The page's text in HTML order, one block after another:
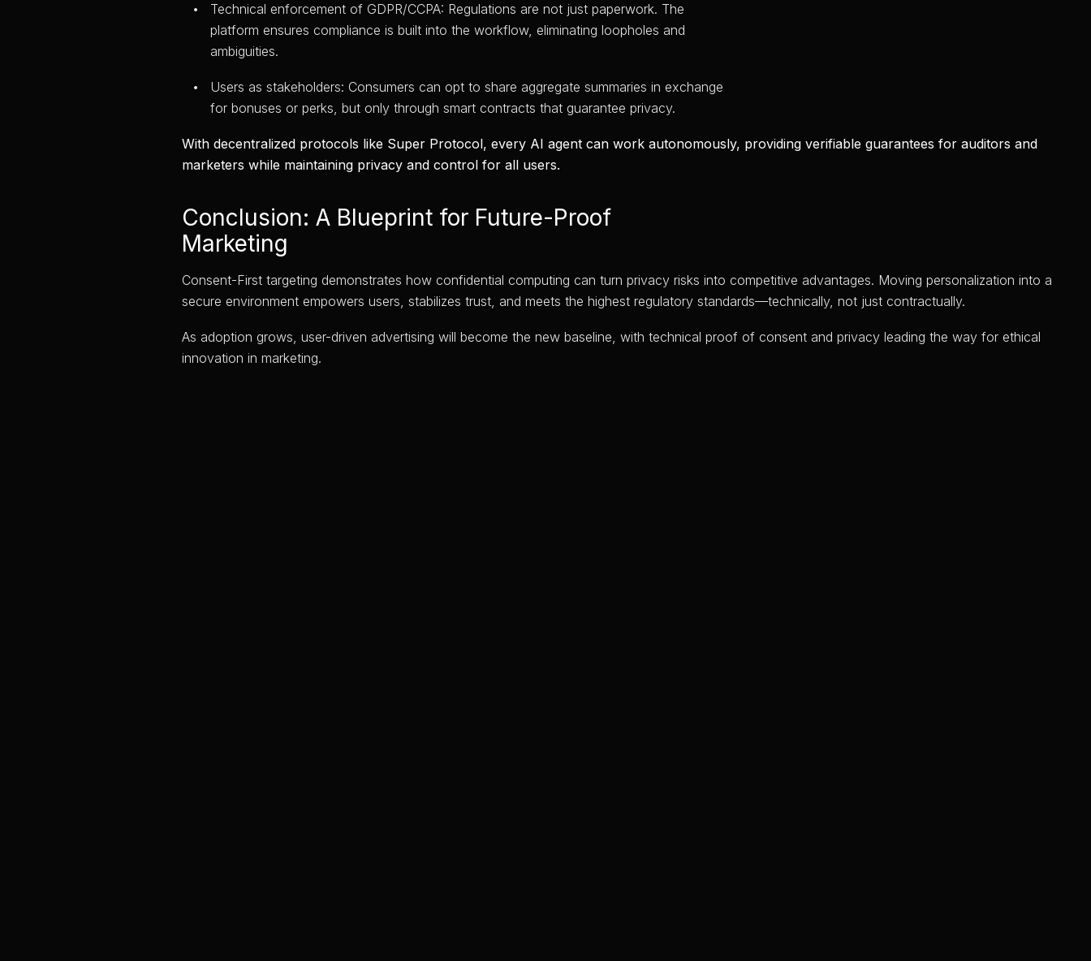
Technical enforcement of GDPR/CCPA: Regulations are not just paperwork. The
platform ensures compliance is built into the workflow, eliminating loopholes and
ambiguities.
Users as stakeholders: Consumers can opt to share aggregate summaries in exchange
for bonuses or perks, but only through smart contracts that guarantee privacy.
With decentralized protocols like Super Protocol, every AI agent can work autonomously, providing verifiable guarantees for auditors and
marketers while maintaining privacy and control for all users.
Conclusion: A Blueprint for Future-Proof
Marketing
Consent-First targeting demonstrates how confidential computing can turn privacy risks into competitive advantages. Moving personalization into a
secure environment empowers users, stabilizes trust, and meets the highest regulatory standards—technically, not just contractually.
As adoption grows, user-driven advertising will become the new baseline, with technical proof of consent and privacy leading the way for ethical
innovation in marketing.